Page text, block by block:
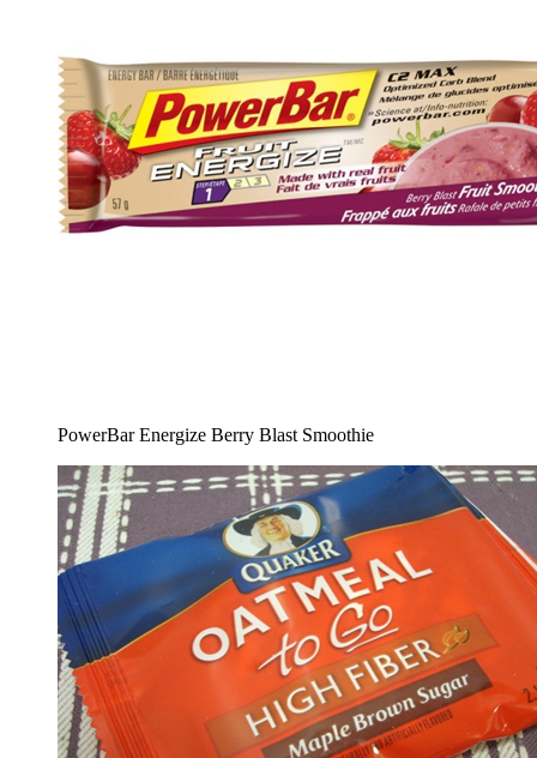
PowerBar Energize Berry Blast Smoothie